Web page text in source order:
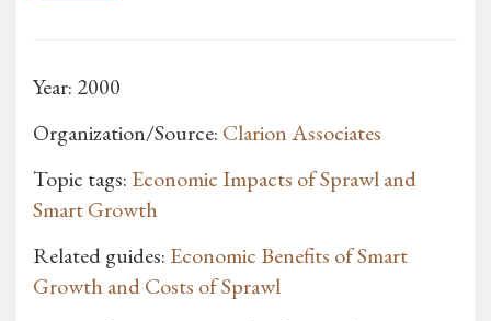
Year: 2000
Organization/Source: Clarion Associates
Topic tags: Economic Impacts of Sprawl and
Smart Growth
Related guides: Economic Benefits of Smart
Growth and Costs of Sprawl